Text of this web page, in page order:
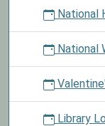
National
National
Library